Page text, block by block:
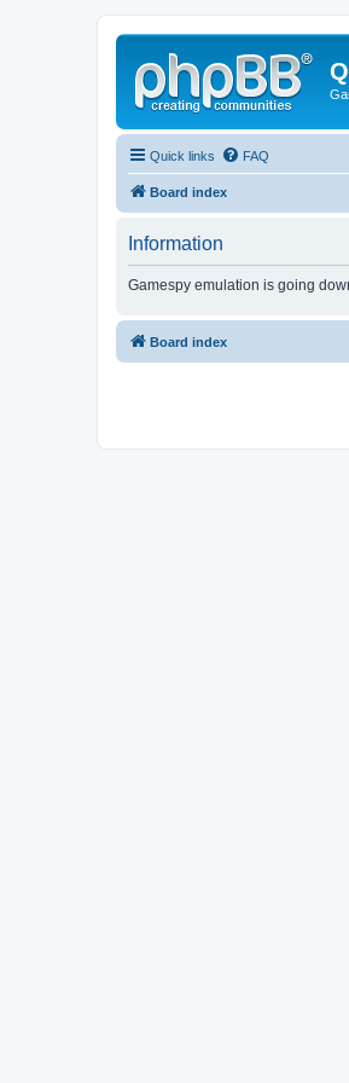
Quick links FAQ
Board index
Information
Gamespy emulation is going
Board index